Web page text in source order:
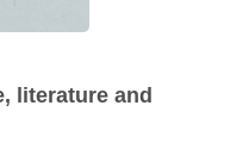
literature and